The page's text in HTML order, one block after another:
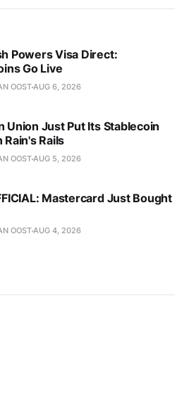
Powers Visa Direct:
Go Live
OOSTAUG 6, 2026
Union Just Put Its Stablecoin
Rain's Rails
OOSTAUG 5, 2026
Mastercard Just Bought
OOSTAUG 4, 2026